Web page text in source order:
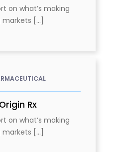
on what’s making
[...]
Rx
on what’s making
[...]